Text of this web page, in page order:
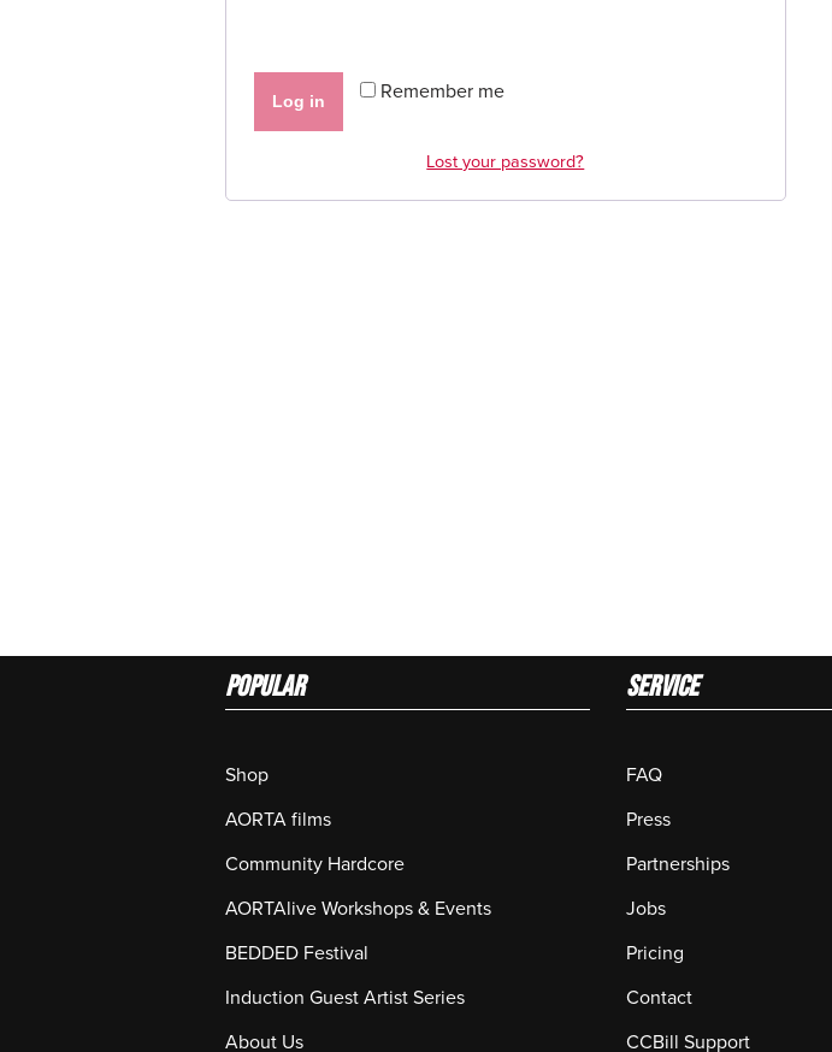
Remember me
Log in
Lost your password?
Popular
Shop
AORTA films
Community Hardcore
AORTAlive Workshops & Events
BEDDED Festival
Induction Guest Artist Series
About Us
Service
FAQ
Press
Partnerships
Jobs
Pricing
Contact
CCBill Support